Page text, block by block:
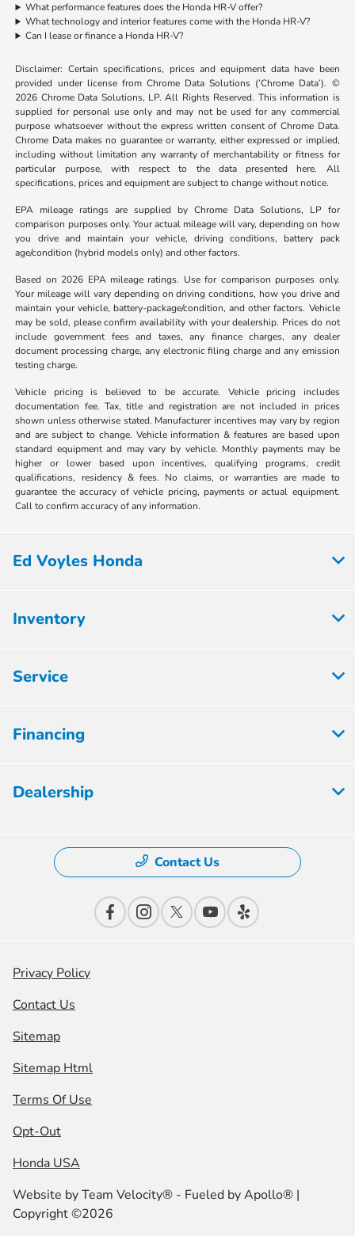
What performance features does the Honda HR-V offer?
What technology and interior features come with the Honda HR-V?
Can I lease or finance a Honda HR-V?
Disclaimer: Certain specifications, prices and equipment data have been
provided under license from Chrome Data Solutions (’Chrome Data’). ©
2026 Chrome Data Solutions, LP. All Rights Reserved. This information is
supplied for personal use only and may not be used for any commercial
purpose whatsoever without the express written consent of Chrome Data.
Chrome Data makes no guarantee or warranty, either expressed or implied,
including without limitation any warranty of merchantability or fitness for
particular purpose, with respect to the data presented here. All
specifications, prices and equipment are subject to change without notice.
EPA mileage ratings are supplied by Chrome Data Solutions, LP for
comparison purposes only. Your actual mileage will vary, depending on how
you drive and maintain your vehicle, driving conditions, battery pack
age/condition (hybrid models only) and other factors.
Based on 2026 EPA mileage ratings. Use for comparison purposes only.
Your mileage will vary depending on driving conditions, how you drive and
maintain your vehicle, battery-package/condition, and other factors. Vehicle
may be sold, please confirm availability with your dealership. Prices do not
include government fees and taxes, any finance charges, any dealer
document processing charge, any electronic filing charge and any emission
testing charge.
Vehicle pricing is believed to be accurate. Vehicle pricing includes
documentation fee. Tax, title and registration are not included in prices
shown unless otherwise stated. Manufacturer incentives may vary by region
and are subject to change. Vehicle information & features are based upon
standard equipment and may vary by vehicle. Monthly payments may be
higher or lower based upon incentives, qualifying programs, credit
qualifications, residency & fees. No claims, or warranties are made to
guarantee the accuracy of vehicle pricing, payments or actual equipment.
Call to confirm accuracy of any information.
Ed Voyles Honda
Inventory
Service
Financing
Dealership
Contact Us
Privacy Policy
Contact Us
Sitemap
Sitemap Html
Terms Of Use
Opt-Out
Honda USA
Website byTeam Velocity® - Fueled by Apollo® |
Copyright ©2026